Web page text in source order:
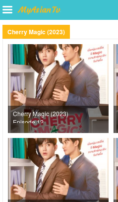
Cherry Magic (2023)
Cherry Magic (2023)
Episode 12